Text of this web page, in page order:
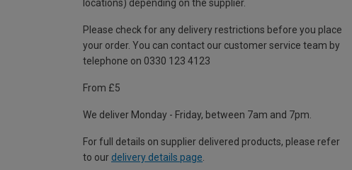
locations) depending on the supplier.
Please check for any delivery restrictions before you place
your order. You can contact our customer service team by
telephone on 0330 123 4123
From £5
We deliver Monday - Friday, between 7am and 7pm.
For full details on supplier delivered products, please refer
to our delivery details page